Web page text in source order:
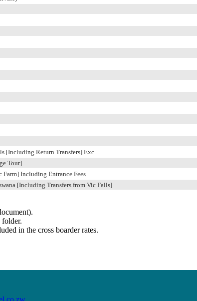
[Including Return Transfers] Exc
Tour]
Farm] Including Entrance Fees
[Including Transfers from Vic Falls]
in the cross boarder rates.